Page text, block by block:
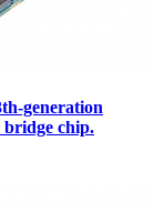
generation
bridge chip.